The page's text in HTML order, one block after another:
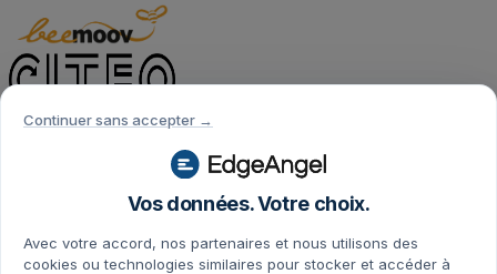
Continuer sans accepter →
Vos données. Votre choix.
Avec votre accord, nos partenaires et nous utilisons des
cookies ou technologies similaires pour stocker et accéder à